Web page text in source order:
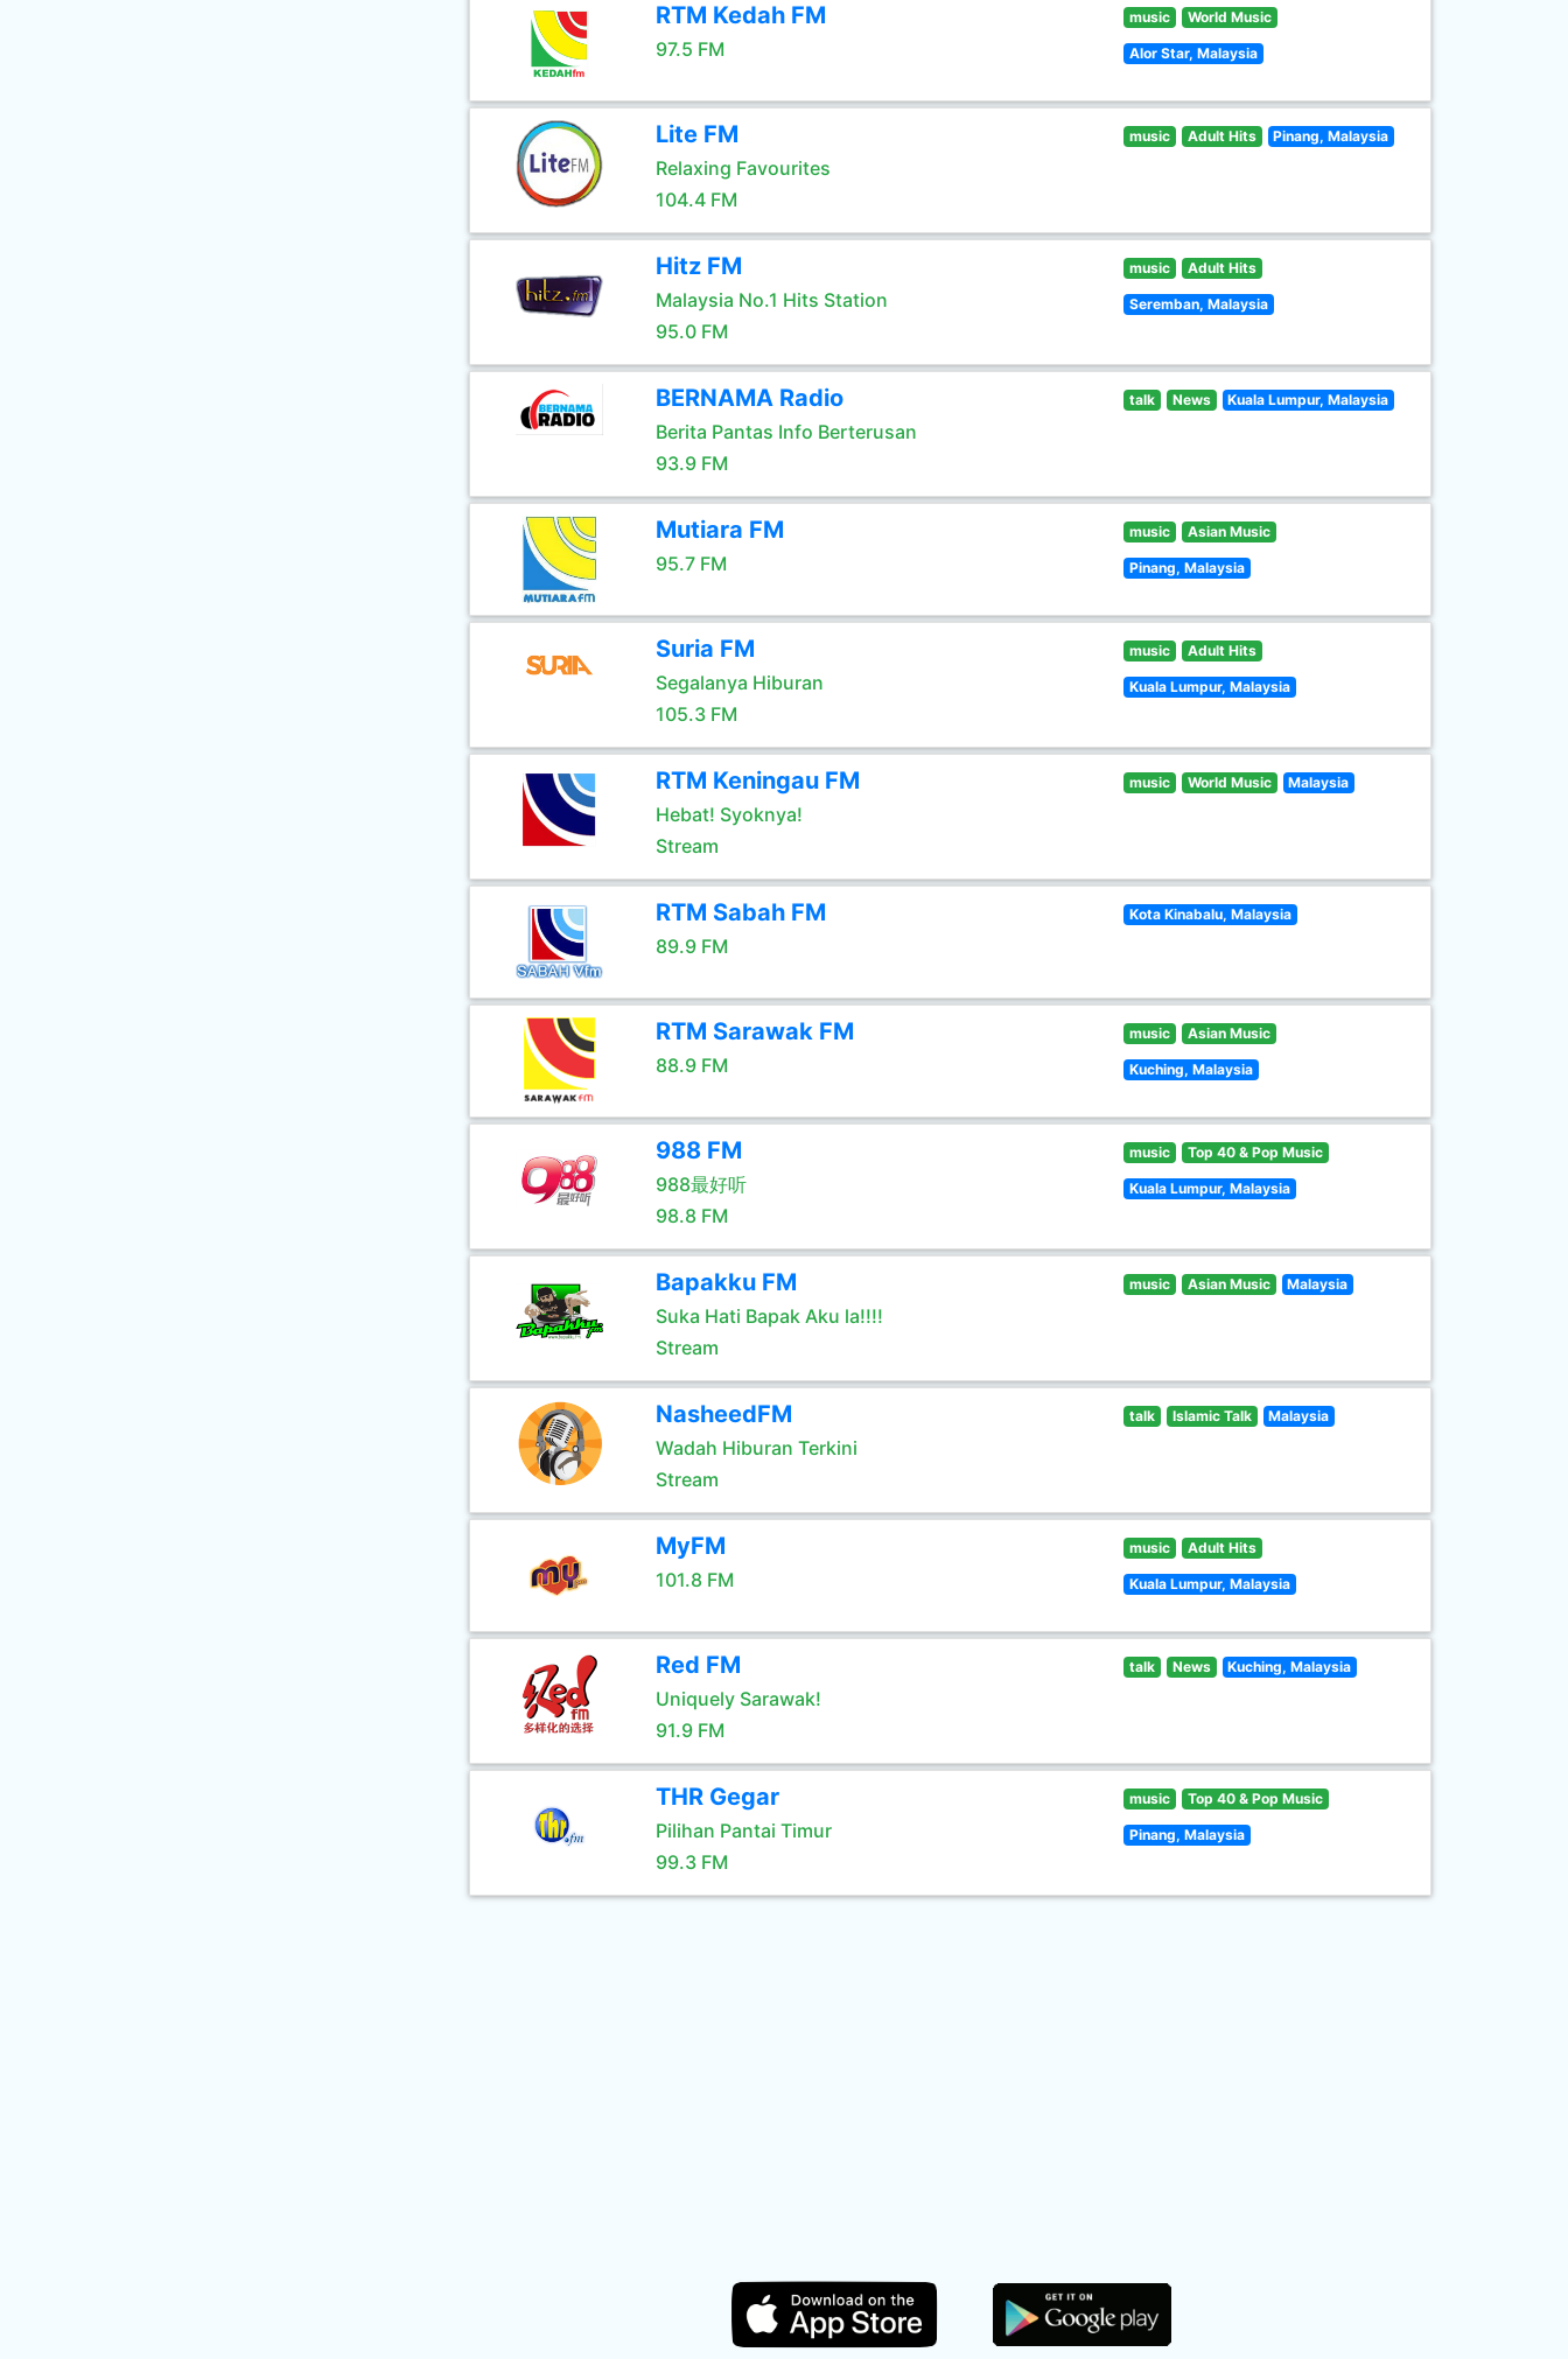
RTM Kedah FM
97.5 FM
music World Music
Alor Star, Malaysia
Lite FM
Relaxing Favourites
104.4 FM
music Adult Hits Pinang, Malaysia
Hitz FM
Malaysia No.1 Hits Station
95.0 FM
music Adult Hits
Seremban, Malaysia
BERNAMA Radio
Berita Pantas Info Berterusan
93.9 FM
talk News Kuala Lumpur, Malaysia
Mutiara FM
95.7 FM
music Asian Music
Pinang, Malaysia
Suria FM
Segalanya Hiburan
105.3 FM
music Adult Hits
Kuala Lumpur, Malaysia
RTM Keningau FM
Hebat! Syoknya!
Stream
music World Music Malaysia
RTM Sabah FM
89.9 FM
Kota Kinabalu, Malaysia
RTM Sarawak FM
88.9 FM
music Asian Music
Kuching, Malaysia
988 FM
988最好听
98.8 FM
music Top 40 & Pop Music
Kuala Lumpur, Malaysia
Bapakku FM
Suka Hati Bapak Aku la!!!!
Stream
music Asian Music Malaysia
NasheedFM
Wadah Hiburan Terkini
Stream
talk Islamic Talk Malaysia
MyFM
101.8 FM
music Adult Hits
Kuala Lumpur, Malaysia
Red FM
Uniquely Sarawak!
91.9 FM
talk News Kuching, Malaysia
THR Gegar
Pilihan Pantai Timur
99.3 FM
music Top 40 & Pop Music
Pinang, Malaysia